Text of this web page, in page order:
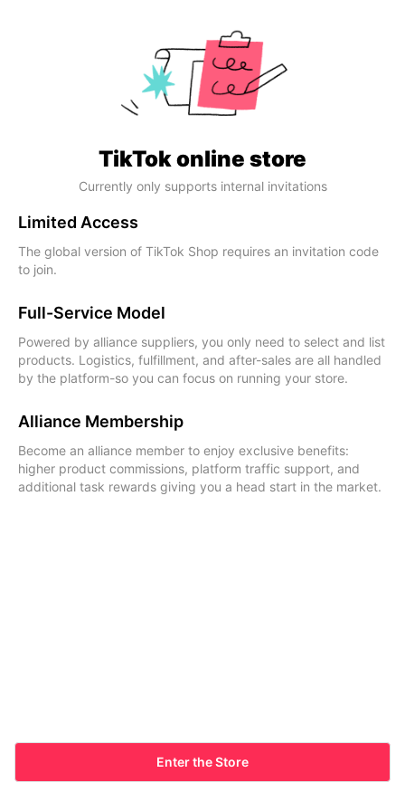
TikTok online store
Currently only supports internal invitations
Limited Access
The global version of TikTok Shop requires an invitation code
to join.
Full-Service Model
Powered by alliance suppliers, you only need to select and list
products. Logistics, fulfillment, and after-sales are all handled
by the platform-so you can focus on running your store.
Alliance Membership
Become an alliance member to enjoy exclusive benefits:
higher product commissions, platform traffic support, and
additional task rewards giving you a head start in the market.
Enter the Store